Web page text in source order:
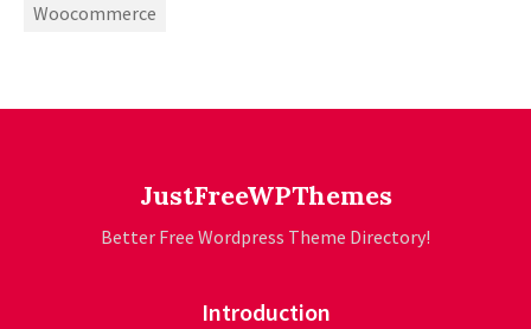
Woocommerce
JustFreeWPThemes
Better Free Wordpress Theme Directory!
Introduction